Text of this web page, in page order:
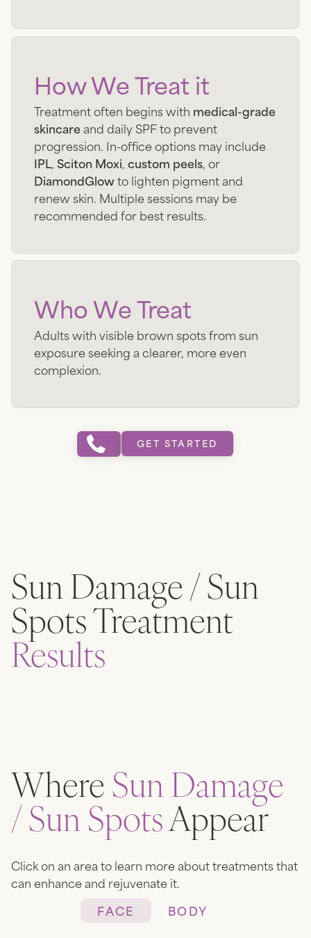
How We Treat it
Treatment often begins with medical-grade
skincareand daily SPF to prevent
progression. In-office options may include
IPL,Sciton Moxi,custom peels, or
DiamondGlowto lighten pigment and
renew skin. Multiple sessions may be
recommended for best results.
Who We Treat
Adults with visible brown spots from sun
exposure seeking a clearer, more even
complexion.
GET STARTED
Sun Damage / Sun
SpotsTreatment
Results
WhereSun Damage
/ Sun SpotsAppear
Click on an area to learn more about treatments that
can enhance and rejuvenate it.
FACE
BODY